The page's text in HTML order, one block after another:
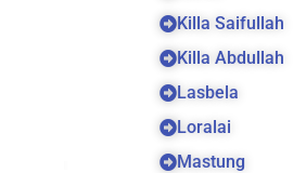
Killa Saifullah
Killa Abdullah
Lasbela
Loralai
Mastung